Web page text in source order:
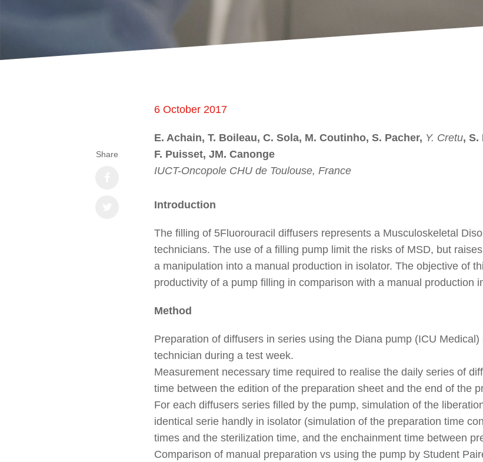
6 October 2017
E. Achain, T. Boileau, C. Sola, M. Coutinho, S. Pacher, Y. Cretu, S.
F. Puisset, JM. Canonge
IUCT-Oncopole CHU de Toulouse, France
Introduction
The filling of 5Fluorouracil diffusers represents a Musculoskeletal
technicians. The use of a filling pump limit the risks of MSD, but
a manipulation into a manual production in isolator. The objective of
productivity of a pump filling in comparison with a manual production
Method
Preparation of diffusers in series using the Diana pump (ICU
technician during a test week.
Measurement necessary time required to realise the daily series of
time between the edition of the preparation sheet and the end of the
For each diffusers series filled by the pump, simulation of the
identical serie handly in isolator (simulation of the preparation time
times and the sterilization time, and the enchainment time between
Comparison of manual preparation vs using the pump by Student
Share